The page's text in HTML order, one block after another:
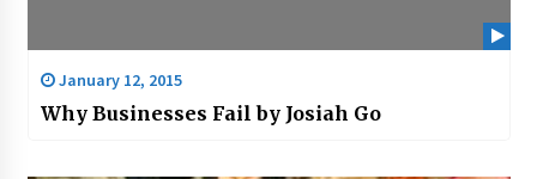
January 12, 2015
Why Businesses Fail by Josiah Go